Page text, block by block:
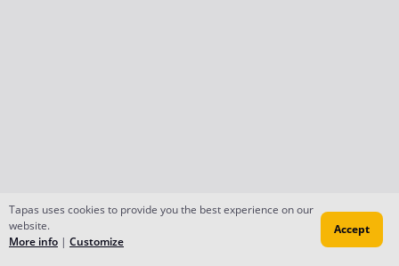
Tapas uses cookies to provide you the best experience on our
website.
More info | Customize
Accept